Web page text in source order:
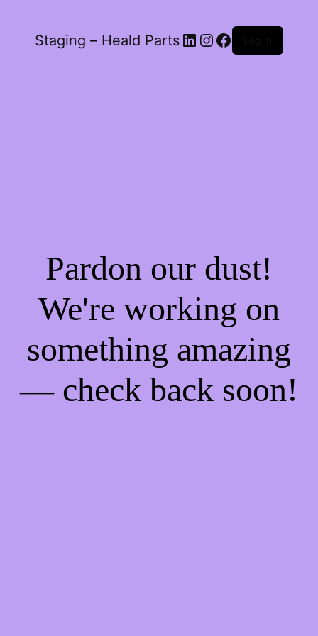
Staging – Heald Parts LinkedIn
Instagram
Facebook
Pardon our dust!
We're working on
something amazing
— check back soon!